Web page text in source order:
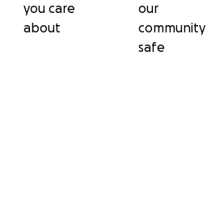
you care
about
our
community
safe